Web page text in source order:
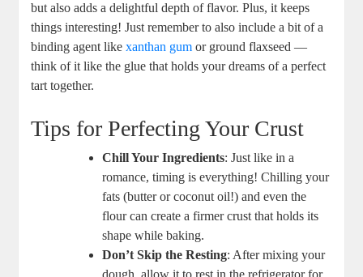
but also adds a delightful depth ‌of flavor. Plus, it keeps
things interesting! ⁣Just remember to also include a bit of a
binding agent like⁢xanthan gum or ground flaxseed ‍—
think of it like the ​glue that holds your dreams of‌ a perfect
tart ‍together.
Tips for Perfecting Your Crust
Chill Your Ingredients: Just ​like in a
romance, timing is everything! Chilling​ your
fats‍ (butter or coconut ⁣oil!) and even the
flour can create a firmer ‌crust that holds its
shape⁤ while baking.
Don’t Skip the Resting: After ​mixing‍ your